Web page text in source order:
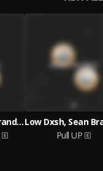
Low Dxsh, Sean Brandon
Pull UP